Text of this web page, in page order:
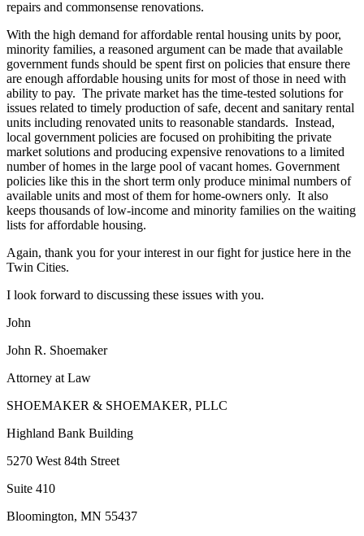
repairs and commonsense renovations.
With the high demand for affordable rental housing units by poor,
minority families, a reasoned argument can be made that available
government funds should be spent first on policies that ensure there
are enough affordable housing units for most of those in need with
ability to pay. The private market has the time-tested solutions for
issues related to timely production of safe, decent and sanitary rental
units including renovated units to reasonable standards. Instead,
local government policies are focused on prohibiting the private
market solutions and producing expensive renovations to a limited
number of homes in the large pool of vacant homes. Government
policies like this in the short term only produce minimal numbers of
available units and most of them for home-owners only. It also
keeps thousands of low-income and minority families on the waiting
lists for affordable housing.
Again, thank you for your interest in our fight for justice here in the
Twin Cities.
I look forward to discussing these issues with you.
John
John R. Shoemaker
Attorney at Law
SHOEMAKER & SHOEMAKER, PLLC
Highland Bank Building
5270 West 84th Street
Suite 410
Bloomington, MN 55437